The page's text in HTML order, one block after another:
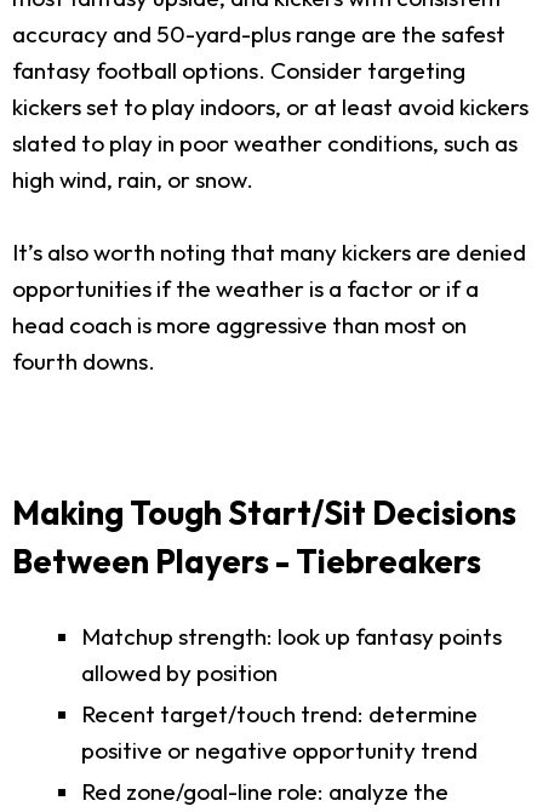
accuracy and 50-yard-plus range are the safest
fantasy football options. Consider targeting
kickers set to play indoors, or at least avoid kickers
slated to play in poor weather conditions, such as
high wind, rain, or snow.
It’s also worth noting that many kickers are denied
opportunities if the weather is a factor or if a
head coach is more aggressive than most on
fourth downs.
Making Tough Start/Sit Decisions
Between Players - Tiebreakers
Matchup strength: look up fantasy points
allowed by position
Recent target/touch trend: determine
positive or negative opportunity trend
Red zone/goal-line role: analyze the